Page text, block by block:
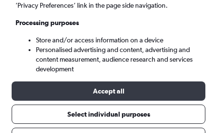
Sat 5/9 - Sat 12/9
’Privacy Preferences’ link in the page side navigation.
Processing purposes
Store and/or access information on a device
Personalised advertising and content, advertising and
content measurement, audience research and services
development
Accept all
Select individual purposes